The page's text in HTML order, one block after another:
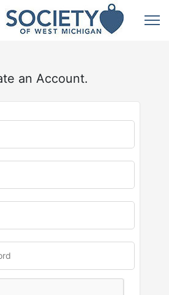
an Account.